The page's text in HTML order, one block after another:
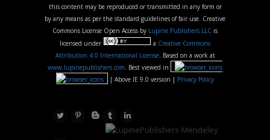
this content may be reproduced or transmitted in any form or
by any means as per the standard guidelines of fair use. Creative
Commons License Open Access by Lupine Publishers LLC is
licensed under
a Creative Commons
Attribution 4.0 International License. Based on a work at
www.lupinepublishers.com. Best viewed in
| Above IE 9.0 version | Privacy Policy